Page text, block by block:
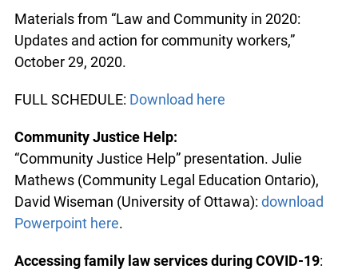
Materials from “Law and Community in 2020:
Updates and action for community workers,”
October 29, 2020.
FULL SCHEDULE: Download here
Community Justice Help:
“Community Justice Help” presentation. Julie
Mathews (Community Legal Education Ontario),
David Wiseman (University of Ottawa): download
Powerpoint here.
Accessing family law services during COVID-19: